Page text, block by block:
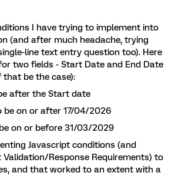
I have trying to implement into
(and after much headache, trying
line text entry question too). Here
two fields - Start Date and End Date
be the case):
after the Start date
be on or after 17/04/2026
on or before 31/03/2029
Javascript conditions (and
Response Requirements) to
and that worked to an extent with a